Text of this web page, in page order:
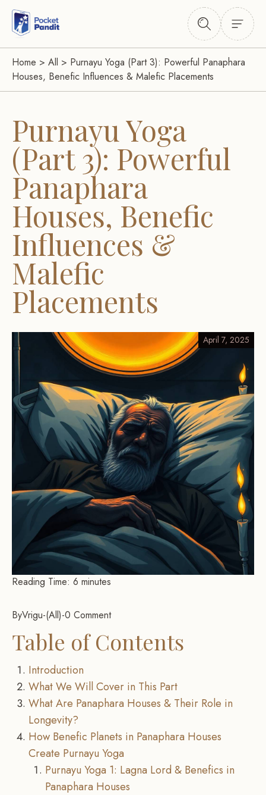
Home > All > Purnayu Yoga (Part 3): Powerful Panaphara
Houses, Benefic Influences & Malefic Placements
Purnayu Yoga
(Part 3): Powerful
Panaphara
Houses, Benefic
Influences &
Malefic
Placements
April 7, 2025
Reading Time: 6 minutes
ByVrigu- All -0 Comment
Table of Contents
Introduction
What We Will Cover in This Part
What Are Panaphara Houses & Their Role in
Longevity?
How Benefic Planets in Panaphara Houses
Create Purnayu Yoga
Purnayu Yoga 1: Lagna Lord & Benefics in
Panaphara Houses